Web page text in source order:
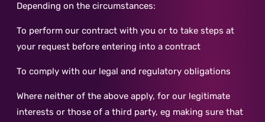
Depending on the circumstances:
To perform our contract with you or to take steps at
your request before entering into a contract
To comply with our legal and regulatory obligations
Where neither of the above apply, for our legitimate
interests or those of a third party, eg making sure that